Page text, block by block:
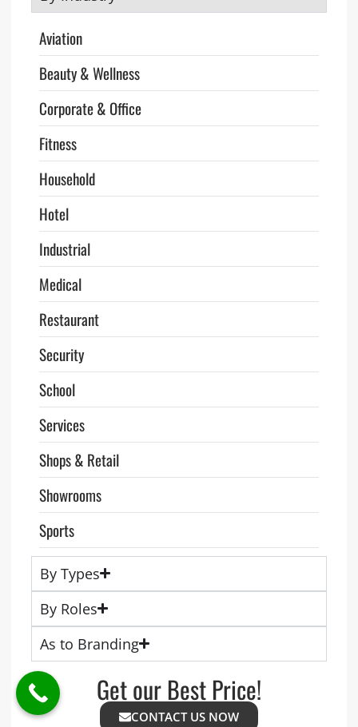
Aviation
Beauty & Wellness
Corporate & Office
Fitness
Household
Hotel
Industrial
Medical
Restaurant
Security
School
Services
Shops & Retail
Showrooms
Sports
By Types
By Roles
As to Branding
Get our Best Price!
CONTACT US NOW